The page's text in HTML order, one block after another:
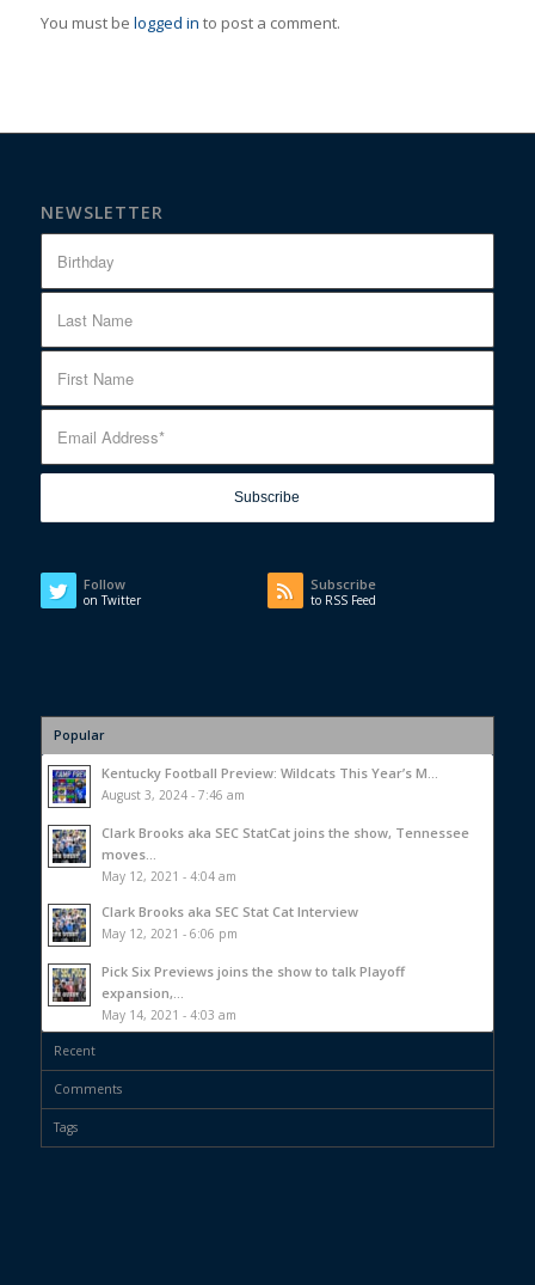
You must be logged in to post a comment.
NEWSLETTER
Follow
on Twitter
Subscribe
to RSS Feed
Popular
Kentucky Football Preview: Wildcats This Year’s M...
August 3, 2024 - 7:46 am
Clark Brooks aka SEC StatCat joins the show, Tennessee
moves...
May 12, 2021 - 4:04 am
Clark Brooks aka SEC Stat Cat Interview
May 12, 2021 - 6:06 pm
Pick Six Previews joins the show to talk Playoff
expansion,...
May 14, 2021 - 4:03 am
Recent
Comments
Tags